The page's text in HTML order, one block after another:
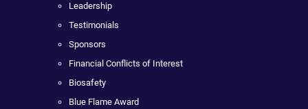
Leadership
Testimonials
Sponsors
Financial Conflicts of Interest
Biosafety
Blue Flame Award